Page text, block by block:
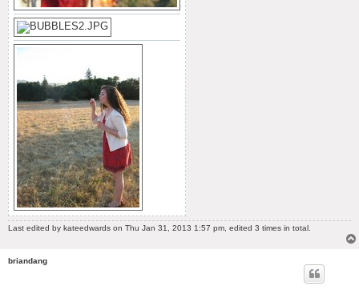
Last edited by kateedwards on Thu Jan 31, 2013 1:57 pm, edited 3 times in total.
briandang